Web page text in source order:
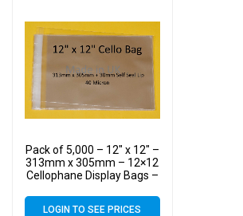
Pack of 5,000 – 12″ x 12″ –
313mm x 305mm – 12×12
Cellophane Display Bags –
LOGIN TO SEE PRICES